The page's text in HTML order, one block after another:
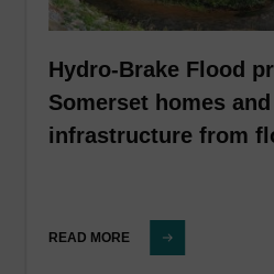
Hydro-Brake Flood
Somerset homes
infrastructure from
READ MORE